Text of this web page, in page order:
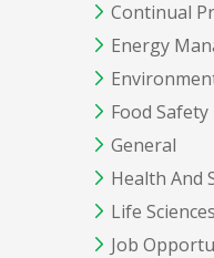
Continual
Energy
Food Safety
General
Health And
Life Sciences
Job